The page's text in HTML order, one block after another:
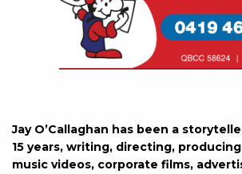
Jay O’Callaghan has been a
15 years, writing, directing,
music videos, corporate films,